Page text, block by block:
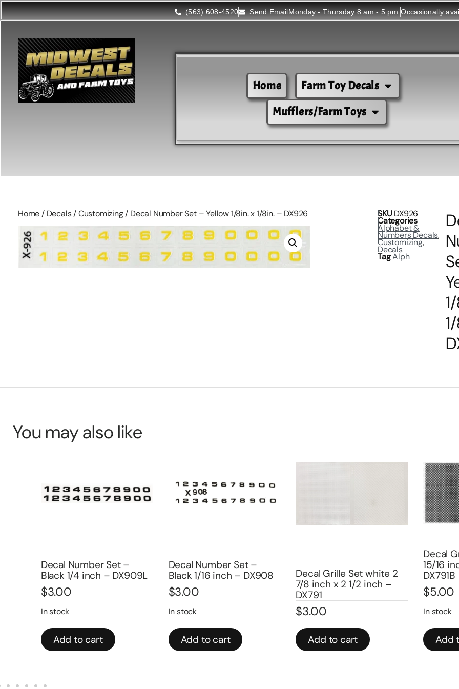
(563) 608-4520 Send EmailMonday - Thursday 8 am - 5 pm.Occasionally
Home
Farm Toy Decals
Mufflers/Farm Toys
Home / Decals/Customizing/ Decal Number Set – Yellow 1/8in. x 1/8in. – DX926 SKU DX926
Categories
Alphabet &
Numbers Decals,
Customizing,
Decals
TagAlph
You may also like
Decal Number Set –
Black 1/4 inch – DX909L
3.00
In stock
Add to cart
Decal Number Set –
Black 1/16 inch – DX908
3.00
In stock
Add to cart
Decal Grille Set white 2
7/8 inch x 2 1/2 inch –
DX791
3.00
Add to cart
Decal
15/16
DX791B
5.00
In stock
Add